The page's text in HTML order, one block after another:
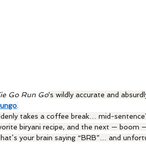
Go Run Go's wildly accurate and
.
takes a coffee break… mid-
biryani recipe, and the next — boom
your brain saying “BRB”… and